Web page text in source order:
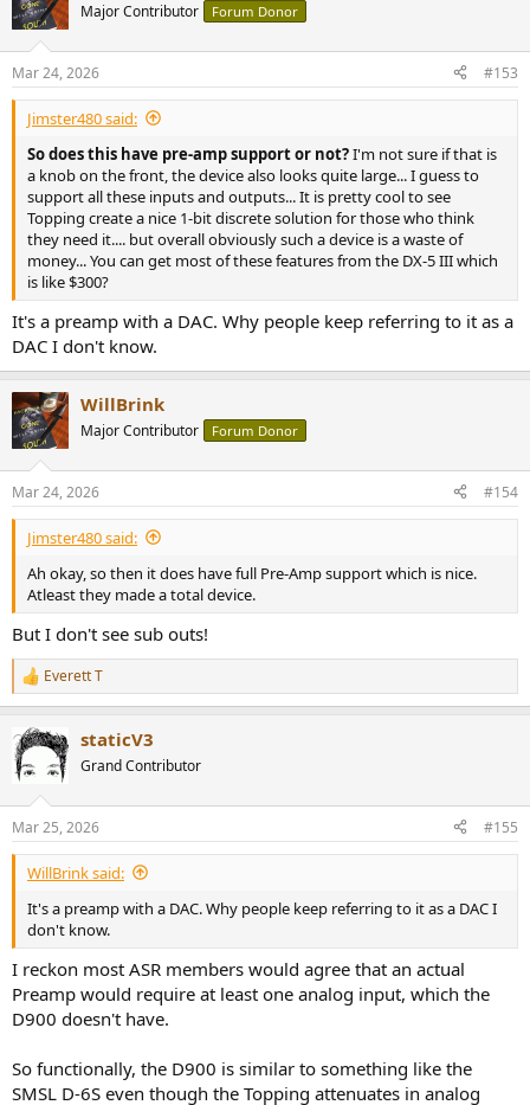
Major Contributor Forum Donor
Mar 24, 2026 #153
Jimster480 said:
So does this have pre-amp support or not?I'm not sure if that is
a knob on the front, the device also looks quite large... I guess to
support all these inputs and outputs... It is pretty cool to see
Topping create a nice 1-bit discrete solution for those who think
they need it.... but overall obviously such a device is a waste of
money... You can get most of these features from the DX-5 III which
is like $300?
It's a preamp with a DAC. Why people keep referring to it as a
DAC I don't know.
WillBrink
Major Contributor Forum Donor
Mar 24, 2026 #154
Jimster480 said:
Ah okay, so then it does have full Pre-Amp support which is nice.
Atleast they made a total device.
But I don't see sub outs!
R
e
c
t
i
s
:
Everett T
staticV3
Grand Contributor
Mar 25, 2026 #155
WillBrink said:
It's a preamp with a DAC. Why people keep referring to it as a DAC I
don't know.
I reckon most ASR members would agree that an actual
Preamp would require at least one analog input, which the
D900 doesn't have.
So functionally, the D900 is similar to something like the
SMSL D-6S even though the Topping attenuates in analog